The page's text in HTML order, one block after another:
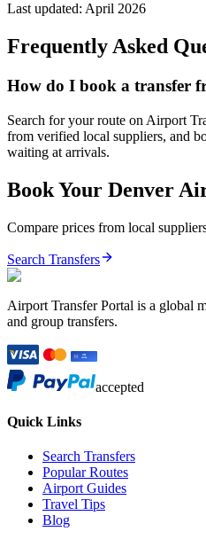
Last updated: April 2026
Frequently Asked
How do I book a transfer
Search for your route on Airport
from verified local suppliers, and
waiting at arrivals.
Book Your Denver
Compare prices from local
Search Transfers
Airport Transfer Portal is a global
and group transfers.
accepted
Quick Links
Search Transfers
Popular Routes
Airport Guides
Travel Tips
Blog